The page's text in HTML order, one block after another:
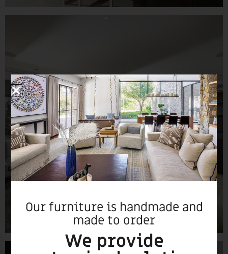
Our furniture is handmade and
made to order
We provide